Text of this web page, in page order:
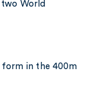
World
form in the 400m